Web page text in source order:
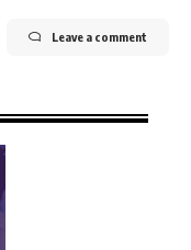
Leave a comment